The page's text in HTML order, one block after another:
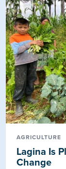
AGRICULTURE
Lagina Is
Change